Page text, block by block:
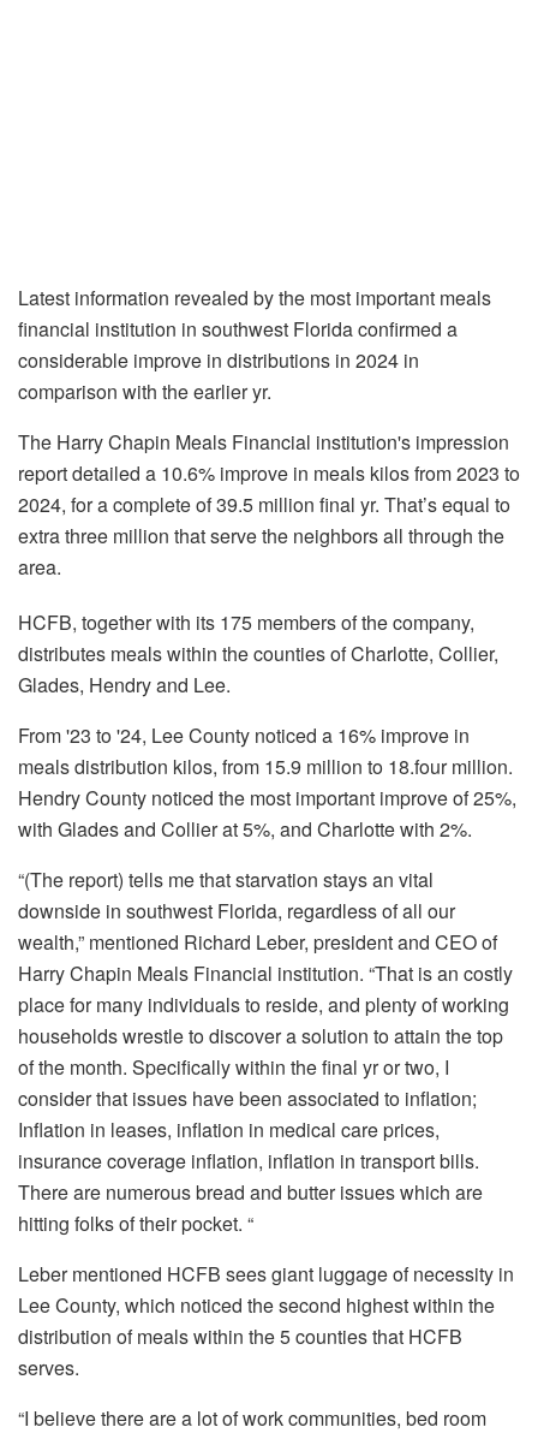
Latest information revealed by the most important meals
financial institution in southwest Florida confirmed a
considerable improve in distributions in 2024 in
comparison with the earlier yr.
The Harry Chapin Meals Financial institution's impression
report detailed a 10.6% improve in meals kilos from 2023 to
2024, for a complete of 39.5 million final yr. That’s equal to
extra three million that serve the neighbors all through the
area.
HCFB, together with its 175 members of the company,
distributes meals within the counties of Charlotte, Collier,
Glades, Hendry and Lee.
From '23 to '24, Lee County noticed a 16% improve in
meals distribution kilos, from 15.9 million to 18.four million.
Hendry County noticed the most important improve of 25%,
with Glades and Collier at 5%, and Charlotte with 2%.
“(The report) tells me that starvation stays an vital
downside in southwest Florida, regardless of all our
wealth,” mentioned Richard Leber, president and CEO of
Harry Chapin Meals Financial institution. “That is an costly
place for many individuals to reside, and plenty of working
households wrestle to discover a solution to attain the top
of the month. Specifically within the final yr or two, I
consider that issues have been associated to inflation;
Inflation in leases, inflation in medical care prices,
insurance coverage inflation, inflation in transport bills.
There are numerous bread and butter issues which are
hitting folks of their pocket. “
Leber mentioned HCFB sees giant luggage of necessity in
Lee County, which noticed the second highest within the
distribution of meals within the 5 counties that HCFB
serves.
“I believe there are a lot of work communities, bed room